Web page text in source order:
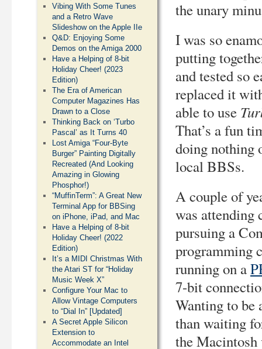
the unary
I was so
putting
and tested so
replaced it
able to use
That’s a fun
doing nothing
local BBSs.
A couple of
was attending
pursuing a
programming
running on a
7-bit
Wanting to be
than waiting
the
Vibing With Some Tunes
and a Retro Wave
Slideshow on the Apple IIe
Q&D: Enjoying Some
Demos on the Amiga 2000
Have a Helping of 8-bit
Holiday Cheer! (2023
Edition)
The Era of American
Computer Magazines Has
Drawn to a Close
Thinking Back on ‘Turbo
Pascal’ as It Turns 40
Lost Amiga “Four-Byte
Burger” Painting Digitally
Recreated (And Looking
Amazing in Glowing
Phosphor!)
“MuffinTerm”: A Great New
Terminal App for BBSing
on iPhone, iPad, and Mac
Have a Helping of 8-bit
Holiday Cheer! (2022
Edition)
It’s a MIDI Christmas With
the Atari ST for “Holiday
Music Week X”
Configure Your Mac to
Allow Vintage Computers
to “Dial In” [Updated]
A Secret Apple Silicon
Extension to
Accommodate an Intel